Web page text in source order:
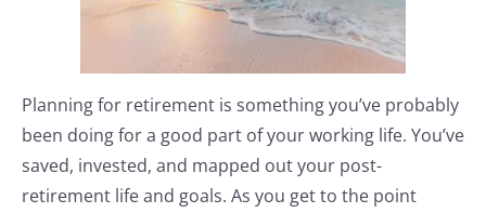
Planning for retirement is something you’ve probably
been doing for a good part of your working life. You’ve
saved, invested, and mapped out your post-
retirement life and goals. As you get to the point